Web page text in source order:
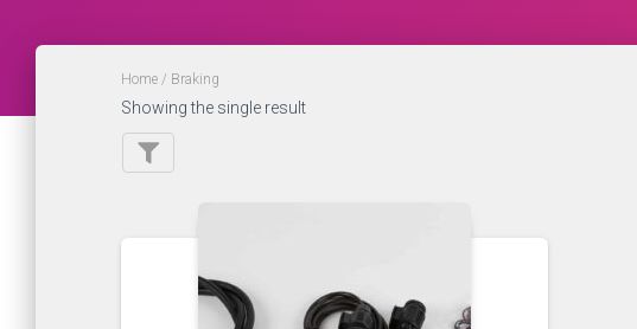
Home / Braking
Showing the single result